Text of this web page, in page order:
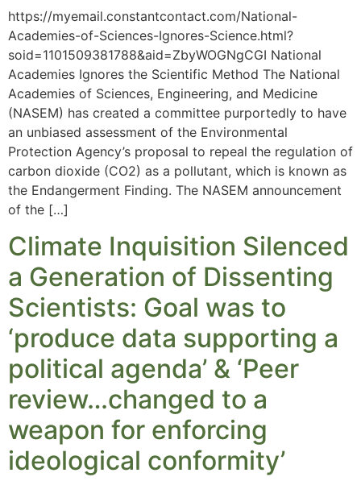
https://myemail.constantcontact.com/National-
Academies-of-Sciences-Ignores-Science.html?
soid=1101509381788&aid=ZbyWOGNgCGI National
Academies Ignores the Scientific Method The National
Academies of Sciences, Engineering, and Medicine
(NASEM) has created a committee purportedly to have
an unbiased assessment of the Environmental
Protection Agency’s proposal to repeal the regulation of
carbon dioxide (CO2) as a pollutant, which is known as
the Endangerment Finding. The NASEM announcement
of the […]
Climate Inquisition Silenced
a Generation of Dissenting
Scientists: Goal was to
‘produce data supporting a
political agenda’ & ‘Peer
review…changed to a
weapon for enforcing
ideological conformity’